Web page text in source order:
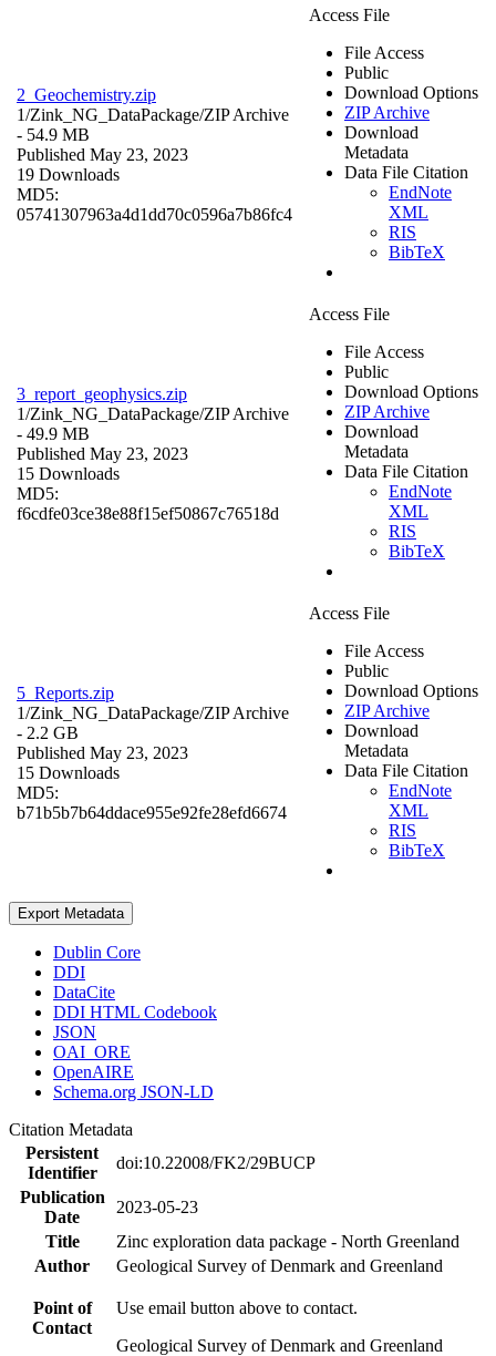
2_Geochemistry.zip
1/Zink_NG_DataPackage/ZIP Archive
- 54.9 MB
Published May 23, 2023
19 Downloads
MD5:
05741307963a4d1dd70c0596a7b86fc4
Access File
File Access
Public
Download Options
ZIP Archive
Download
Metadata
Data File Citation
EndNote
XML
RIS
BibTeX
3_report_geophysics.zip
1/Zink_NG_DataPackage/ZIP Archive
- 49.9 MB
Published May 23, 2023
15 Downloads
MD5:
f6cdfe03ce38e88f15ef50867c76518d
Access File
File Access
Public
Download Options
ZIP Archive
Download
Metadata
Data File Citation
EndNote
XML
RIS
BibTeX
5_Reports.zip
1/Zink_NG_DataPackage/ZIP Archive
- 2.2 GB
Published May 23, 2023
15 Downloads
MD5:
b71b5b7b64ddace955e92fe28efd6674
Access File
File Access
Public
Download Options
ZIP Archive
Download
Metadata
Data File Citation
EndNote
XML
RIS
BibTeX
Export Metadata
Dublin Core
DDI
DataCite
DDI HTML Codebook
JSON
OAI_ORE
OpenAIRE
Schema.org JSON-LD
Citation Metadata
Persistent
Identifier
doi:10.22008/FK2/29BUCP
Publication
Date
2023-05-23
Title
Zinc exploration data package - North Greenland
Author
Geological Survey of Denmark and Greenland
Point of
Contact
Use email button above to contact.
Geological Survey of Denmark and Greenland